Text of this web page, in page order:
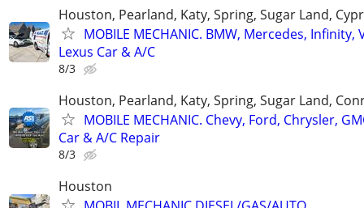
Houston, Pearland, Katy, Spring, Sugar Land,
MOBILE MECHANIC. BMW, Mercedes, Infinity,
Lexus Car & A/C
8/3
Houston, Pearland, Katy, Spring, Sugar Land,
MOBILE MECHANIC. Chevy, Ford, Chrysler,
Car & A/C Repair
8/3
Houston